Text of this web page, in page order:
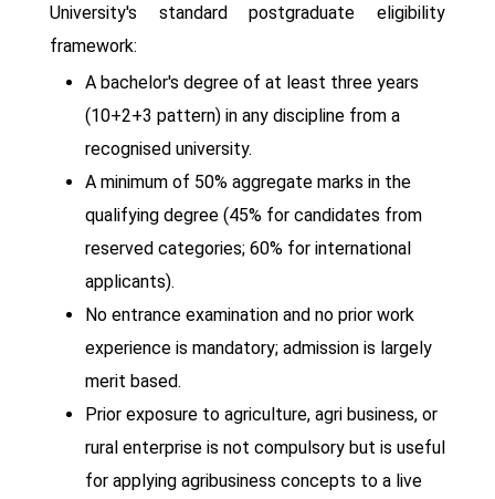
University's standard postgraduate eligibility
framework:
A bachelor's degree of at least three years
(10+2+3 pattern) in any discipline from a
recognised university.
A minimum of 50% aggregate marks in the
qualifying degree (45% for candidates from
reserved categories; 60% for international
applicants).
No entrance examination and no prior work
experience is mandatory; admission is largely
merit based.
Prior exposure to agriculture, agri business, or
rural enterprise is not compulsory but is useful
for applying agribusiness concepts to a live